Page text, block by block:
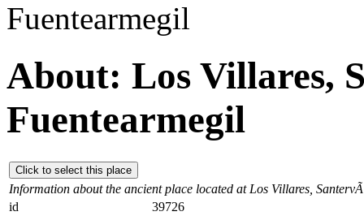
Fuentearmegil
About: Los Villares,
Fuentearmegil
Click to select this place
Information about the ancient place located at Los Villares,
id
39726